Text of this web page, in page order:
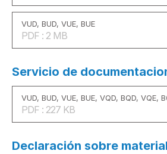
VUD, BUD, VUE, BUE
PDF : 2 MB
Servicio de
VUD, BUD, VUE, BUE, VQD, BQD, VQE,
PDF : 227 KB
Declaración sobre